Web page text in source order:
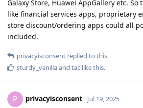
Galaxy Store, Huawei AppGallery etc.
like financial services apps, proprietary
store discount/ordering apps could all
included.
privacyisconsent replied to this.
sturdy_vanillaand tac like this.
P privacyisconsent Jul 19, 2025